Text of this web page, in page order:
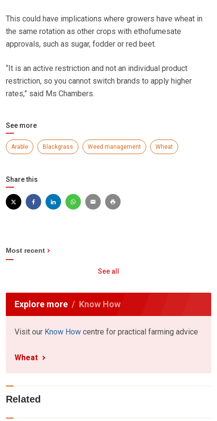
This could have implications where growers have wheat in
the same rotation as other crops with ethofumesate
approvals, such as sugar, fodder or red beet.
“It is an active restriction and not an individual product
restriction, so you cannot switch brands to apply higher
rates,” said Ms Chambers.
See more
Arable Blackgrass Weed management Wheat
Share this
Most recent
See all
Explore more Know How
Visit our Know How centre for practical farming advice
Wheat
Related